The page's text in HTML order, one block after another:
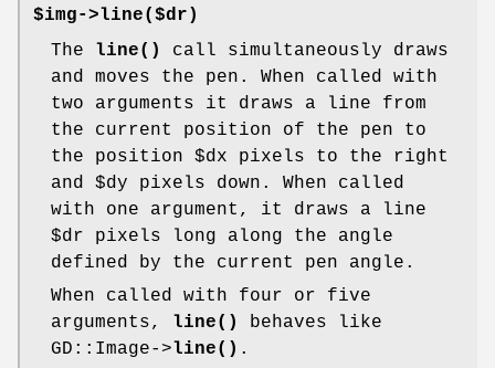
$img->line($dr)
The line()
call simultaneously draws
and moves the pen. When called with
two arguments it draws a line from
the current position of the pen to
the position $dx pixels to the right
and $dy pixels down. When called
with one argument, it draws a line
$dr pixels long along the angle
defined by the current pen angle.
When called with four or five
arguments, line()
behaves like
GD::Image->line() .